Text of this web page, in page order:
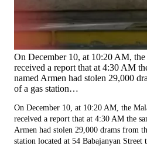
On December 10, at 10:20 AM,
received a report that at 4:30 AM
named Armen had stolen 29,000
of a gas station…
On December 10, at 10:20 AM, the
received a report that at 4:30 AM the
Armen had stolen 29,000 drams from
station located at 54 Babajanyan Street